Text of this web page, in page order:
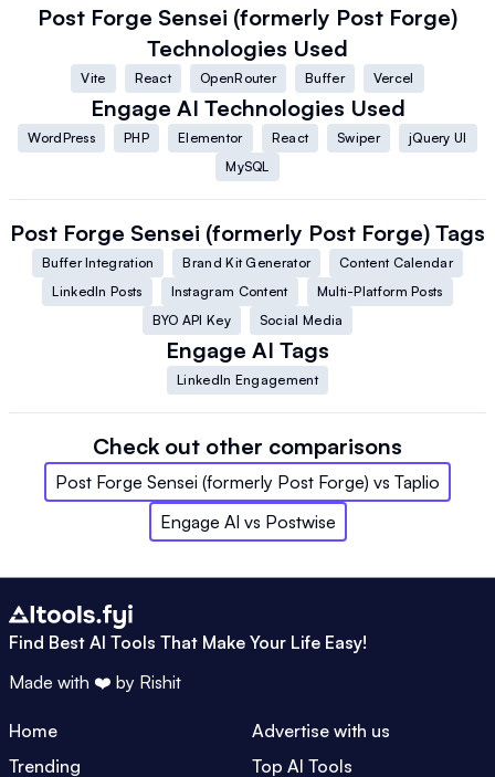
Post Forge Sensei (formerly Post Forge)
Technologies Used
Vite React OpenRouter Buffer Vercel
Engage AI Technologies Used
WordPress PHP Elementor React Swiper
jQuery UI
MySQL
Post Forge Sensei (formerly Post Forge) Tags
Buffer Integration Brand Kit Generator
Content Calendar
LinkedIn Posts
Instagram Content
Multi-Platform Posts
BYO API Key
Social Media
Engage AI Tags
LinkedIn Engagement
Check out other comparisons
Post Forge Sensei (formerly Post Forge) vs Taplio
Engage AI vs Postwise
Find Best AI Tools That Make Your Life Easy!
Made with ❤️ by Rishit
Home
Advertise with us
Trending
Top AI Tools